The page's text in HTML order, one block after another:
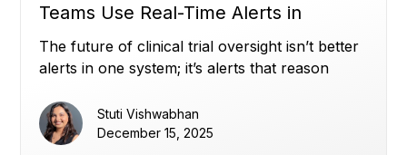
Teams Use Real-Time Alerts in
Miracle to Stay Ahead (Part 2)
The future of clinical trial oversight isn’t better
alerts in one system; it’s alerts that reason
Stuti Vishwabhan
December 15, 2025